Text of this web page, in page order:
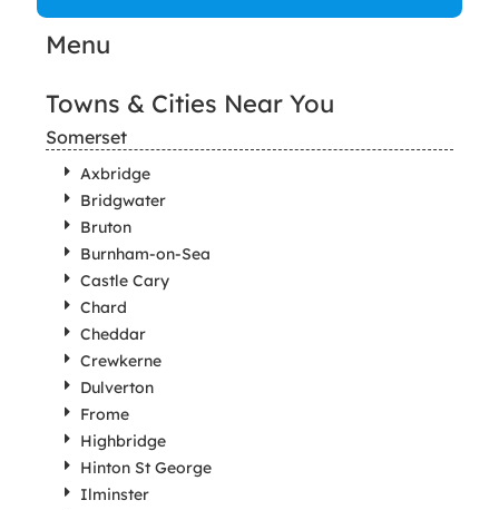
Menu
Towns & Cities Near You
Somerset
Axbridge
Bridgwater
Bruton
Burnham-on-Sea
Castle Cary
Chard
Cheddar
Crewkerne
Dulverton
Frome
Highbridge
Hinton St George
Ilminster